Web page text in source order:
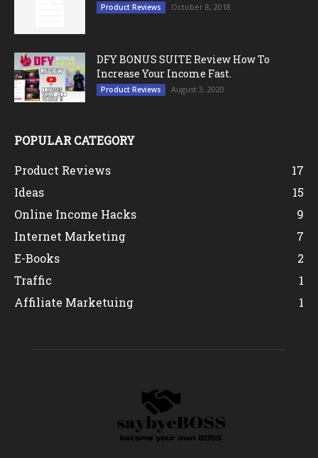
Product Reviews October 8, 2018
DFY BONUS SUITE Review How To
Increase Your Income Fast.
Product Reviews August 3, 2020
POPULAR CATEGORY
Product Reviews
17
Ideas
15
Online Income Hacks
9
Internet Marketing
7
E-Books
2
Traffic
1
Affiliate Marketuing
1